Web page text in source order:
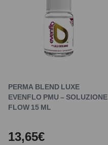
PERMA BLEND LUXE
EVENFLO PMU – SOLUZIONE
FLOW 15 ML
13,65€